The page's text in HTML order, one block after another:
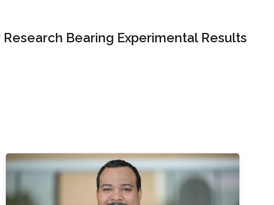
Bearing Experimental Results